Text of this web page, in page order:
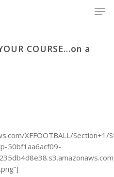
COURSE…on a
XFFOOTBALL/Section+1/
50bf1aa6acf09-